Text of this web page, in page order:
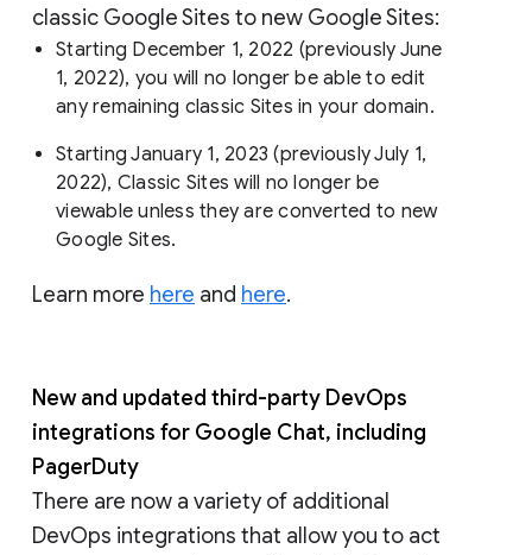
classic Google Sites to new Google Sites:
Starting December 1, 2022 (previously June
1, 2022), you will no longer be able to edit
any remaining classic Sites in your domain.
Starting January 1, 2023 (previously July 1,
2022), Classic Sites will no longer be
viewable unless they are converted to new
Google Sites.
Learn more here and here.
New and updated third-party DevOps
integrations for Google Chat, including
PagerDuty
There are now a variety of additional
DevOps integrations that allow you to act